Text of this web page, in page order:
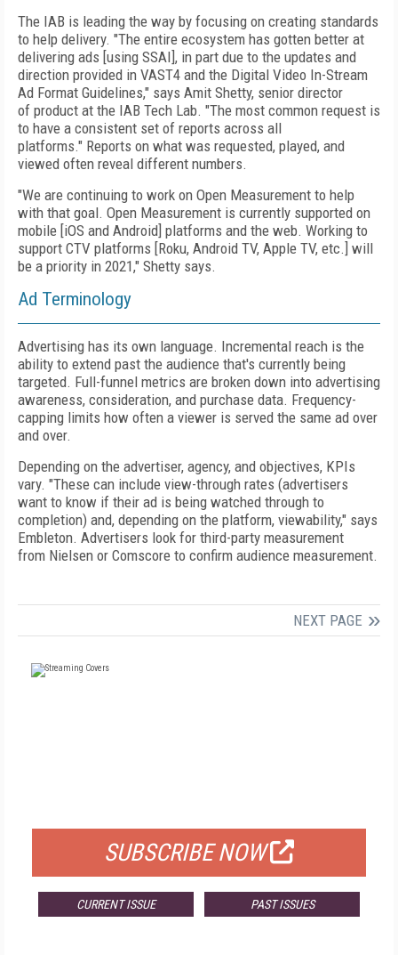
The IAB is leading the way by focusing on creating standards
to help delivery. "The entire ecosystem has gotten better at
delivering ads [using SSAI], in part due to the updates and
direction provided in VAST4 and the Digital Video In-Stream
Ad Format Guidelines," says Amit Shetty, senior director
of product at the IAB Tech Lab. "The most common request is
to have a consistent set of reports across all
platforms." Reports on what was requested, played, and
viewed often reveal different numbers.
"We are continuing to work on Open Measurement to help
with that goal. Open Measurement is currently supported on
mobile [iOS and Android] platforms and the web. Working to
support CTV platforms [Roku, Android TV, Apple TV, etc.] will
be a priority in 2021," Shetty says.
Ad Terminology
Advertising has its own language. Incremental reach is the
ability to extend past the audience that's currently being
targeted. Full-funnel metrics are broken down into advertising
awareness, consideration, and purchase data. Frequency-
capping limits how often a viewer is served the same ad over
and over.
Depending on the advertiser, agency, and objectives, KPIs
vary. "These can include view-through rates (advertisers
want to know if their ad is being watched through to
completion) and, depending on the platform, viewability," says
Embleton. Advertisers look for third-party measurement
from Nielsen or Comscore to confirm audience measurement.
NEXT PAGE
SUBSCRIBE NOW
CURRENT ISSUE PAST ISSUES